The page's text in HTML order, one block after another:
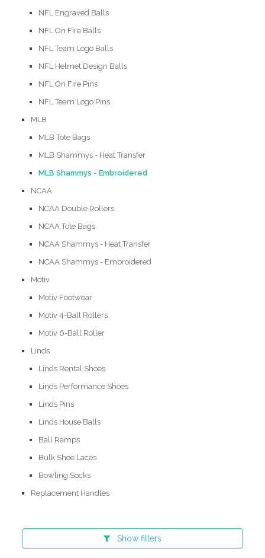
NFL Engraved Balls
NFL On Fire Balls
NFL Team Logo Balls
NFL Helmet Design Balls
NFL On Fire Pins
NFL Team Logo Pins
MLB
MLB Tote Bags
MLB Shammys - Heat Transfer
MLB Shammys - Embroidered
NCAA
NCAA Double Rollers
NCAA Tote Bags
NCAA Shammys - Heat Transfer
NCAA Shammys - Embroidered
Motiv
Motiv Footwear
Motiv 4-Ball Rollers
Motiv 6-Ball Roller
Linds
Linds Rental Shoes
Linds Performance Shoes
Linds Pins
Linds House Balls
Ball Ramps
Bulk Shoe Laces
Bowling Socks
Replacement Handles
Show filters